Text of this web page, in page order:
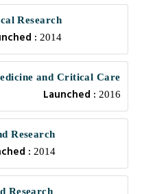
Research
:2014
and Critical Care
Launched : 2016
Research
: 2014
Research